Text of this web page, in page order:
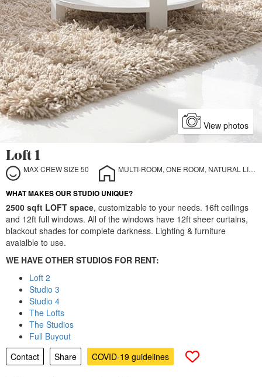
Loft 1
MAX CREW SIZE 50 MULTI-ROOM, ONE ROOM, NATURAL LIGHT, INDOOR, STILL LIFE
WHAT MAKES OUR STUDIO UNIQUE?
2500 sqft LOFT space, customizable to your needs. 16ft ceilings
and 12ft full windows. All of the windows have 12ft sheer curtains,
blackout shades for complete darkness. Lighting & furniture
avaialble to use.
WE HAVE OTHER STUDIOS FOR RENT:
Loft 2
Studio 3
Studio 4
The Lofts
The Studios
Full Buyout
Contact
Share COVID-19 guidelines
View photos